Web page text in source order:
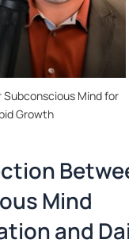
Subconscious Mind for
Growth
Mind
and